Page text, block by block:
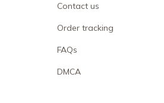
Contact us
Order tracking
FAQs
DMCA